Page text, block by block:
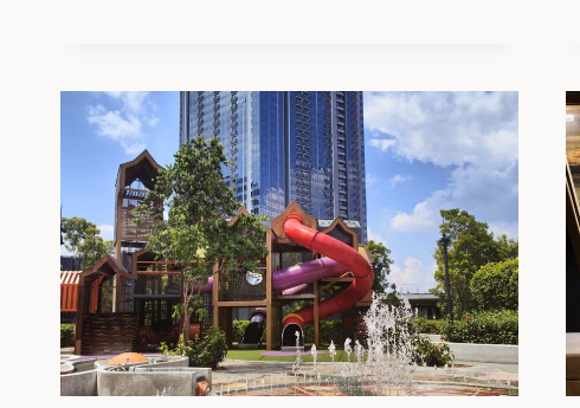
FAMILY
GUIDE!